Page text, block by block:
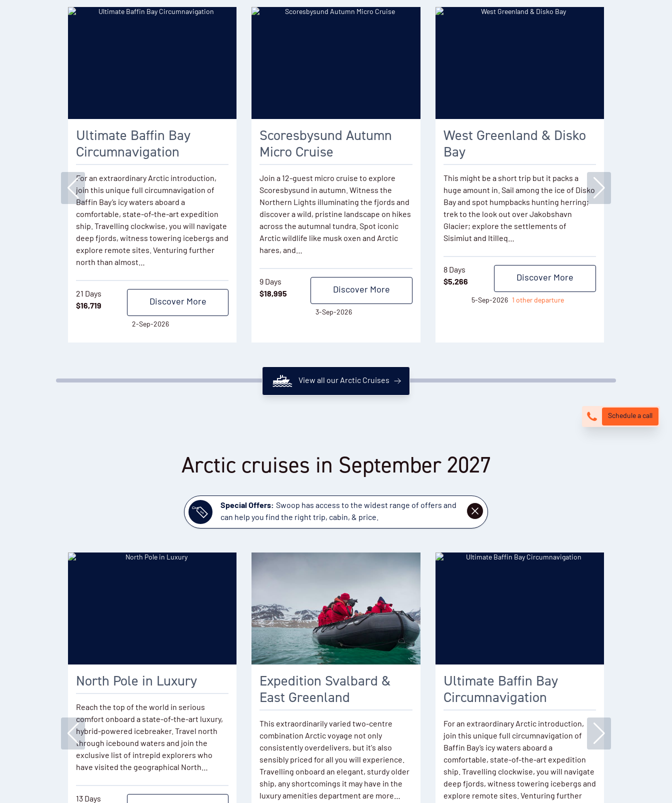
Ultimate Baffin Bay
Circumnavigation
For an extraordinary Arctic introduction,
join this unique full circumnavigation of
Baffin Bay’s icy waters aboard a
comfortable, state-of-the-art expedition
ship. Travelling clockwise, you will navigate
deep fjords, witness towering icebergs and
explore remote sites. Venturing further
north than almost…
21 Days
$16,719 Discover More
2-Sep-2026
Scoresbysund Autumn
Micro Cruise
Join a 12-guest micro cruise to explore
Scoresbysund in autumn. Witness the
Northern Lights illuminating the fjords and
discover a wild, pristine landscape on hikes
across the autumnal tundra. Spot iconic
Arctic wildlife like musk oxen and Arctic
hares, and…
9 Days
$18,995 Discover More
3-Sep-2026
West Greenland & Disko
Bay
This might be a short trip but it packs a
huge amount in. Sail among the ice of Disko
Bay and spot humpbacks hunting herring;
trek to the look out over Jakobshavn
Glacier; explore the settlements of
Sisimiut and Itilleq…
8 Days
$5,266 Discover More
5-Sep-2026 1 other departure
View all our Arctic Cruises
Arctic cruises in September 2027
Special Offers: Swoop has access to the widest range of offers and
can help you find the right trip, cabin, & price.
DISMISS
North Pole in Luxury
Reach the top of the world in serious
comfort onboard a state-of-the-art luxury,
hybrid-powered icebreaker. Travel north
through icebound waters and join the
exclusive list of intrepid explorers who
have visited the geographical North…
13 Days
Expedition Svalbard &
East Greenland
This extraordinarily varied two-centre
combination Arctic voyage not only
consistently overdelivers, but it's also
sensibly priced for all you will experience.
Travelling onboard an elegant, sturdy older
ship, any shortcomings it may have in the
luxury amenities department are more…
Ultimate Baffin Bay
Circumnavigation
For an extraordinary Arctic introduction,
join this unique full circumnavigation of
Baffin Bay’s icy waters aboard a
comfortable, state-of-the-art expedition
ship. Travelling clockwise, you will navigate
deep fjords, witness towering icebergs and
explore remote sites. Venturing further
Schedule a call